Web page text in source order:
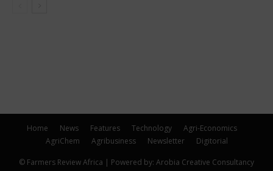
Home News Features Technology
Agri-Economics
AgriChem
Agribusiness Newsletter Digitorial
© Farmers Review Africa | Powered by: Arobia Creative Consultancy